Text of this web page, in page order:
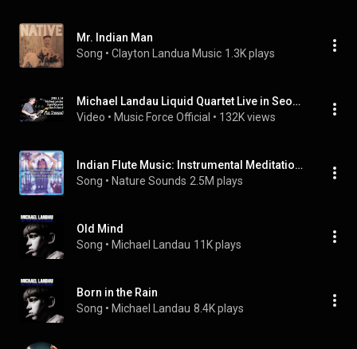
Mr. Indian Man
Song • Clayton Landua Music 1.3K plays
Michael Landau Liquid Quartet Live in Seoul 190314 - 'I'm Buzzed'
Video • Music Force Official • 132K views
Indian Flute Music: Instrumental Meditation Music, Yoga Spa Music and Relaxation
Song • Nature Sounds 2.5M plays
Old Mind
Song • Michael Landau 11K plays
Born in the Rain
Song • Michael Landau 8.4K plays